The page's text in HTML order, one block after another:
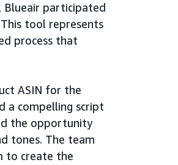
, Blueair participated
tool represents
process that
ASIN for the
a compelling script
the opportunity
tones. The team
to create the